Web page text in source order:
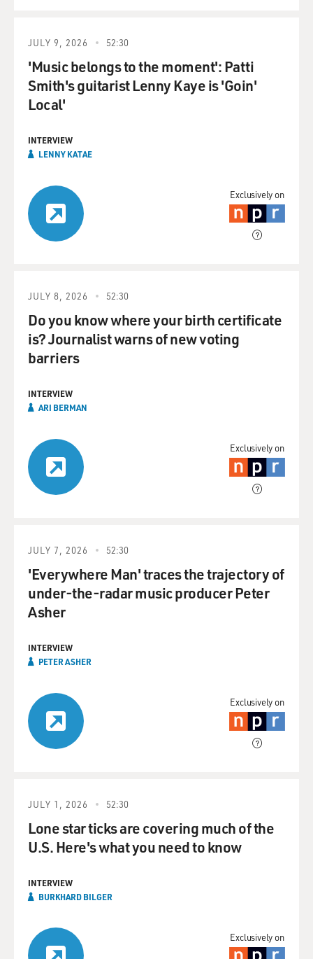
Exclusively on
JULY 9, 2026 52:30
'Music belongs to the moment': Patti
Smith's guitarist Lenny Kaye is 'Goin'
Local'
INTERVIEW
LENNY KATAE
Exclusively on
JULY 8, 2026 52:30
Do you know where your birth certificate
is? Journalist warns of new voting
barriers
INTERVIEW
ARI BERMAN
Exclusively on
JULY 7, 2026 52:30
'Everywhere Man' traces the trajectory of
under-the-radar music producer Peter
Asher
INTERVIEW
PETER ASHER
Exclusively on
JULY 1, 2026 52:30
Lone star ticks are covering much of the
U.S. Here's what you need to know
INTERVIEW
BURKHARD BILGER